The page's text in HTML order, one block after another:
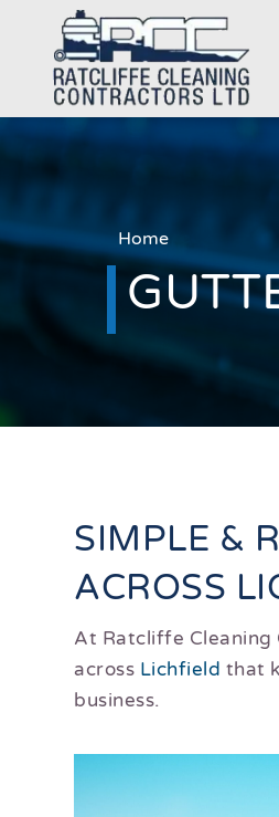
Home
SIMPLE &
ACROSS
At Ratcliffe Cleaning
across Lichfield that
business.